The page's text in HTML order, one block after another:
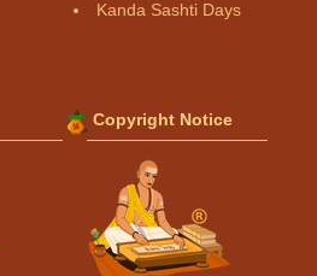
Kanda Sashti Days
Copyright Notice